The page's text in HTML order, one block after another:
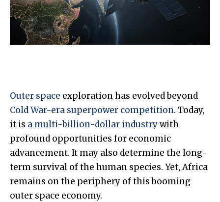
Outer space exploration has evolved beyond
Cold War-era superpower competition. Today,
it is a multi-billion-dollar industrywith
profound opportunities for economic
advancement. It may also determine the long-
term survival of the human species. Yet, Africa
remains on the periphery of this booming
outer space economy.